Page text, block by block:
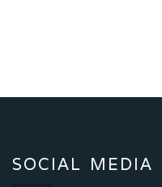
SOCIAL MEDIA